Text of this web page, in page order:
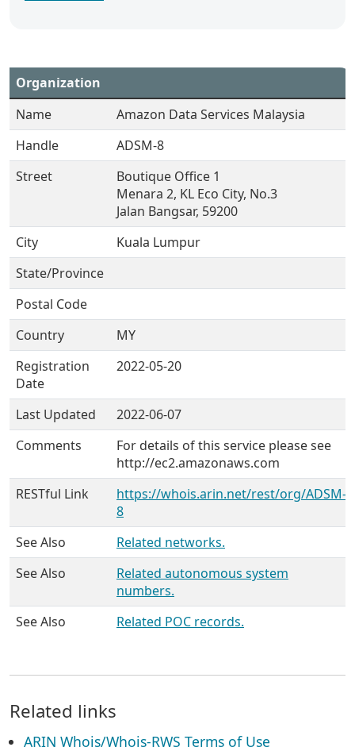
Organization
Name
Amazon Data Services Malaysia
Handle
ADSM-8
Street
Boutique Office 1
Menara 2, KL Eco City, No.3
Jalan Bangsar, 59200
City
Kuala Lumpur
State/Province
Postal Code
Country
MY
Registration
Date
2022-05-20
Last Updated
2022-06-07
Comments
For details of this service please see
http://ec2.amazonaws.com
RESTful Link
https://whois.arin.net/rest/org/ADSM-
8
See Also
Related networks.
See Also
Related autonomous system
numbers.
See Also
Related POC records.
Related links
ARIN Whois/Whois-RWS Terms of Use